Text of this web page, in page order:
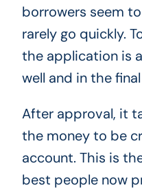
borrowers seem
rarely go quickly.
the application is
well and in the
After approval, it
the money to be
account. This is
best people now